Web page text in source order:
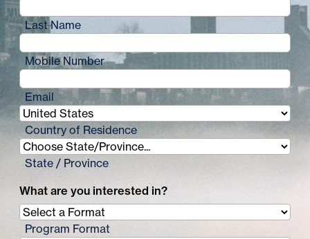
Last Name
Mobile Number
Email
Country of Residence
State / Province
What are you interested in?
Program Format